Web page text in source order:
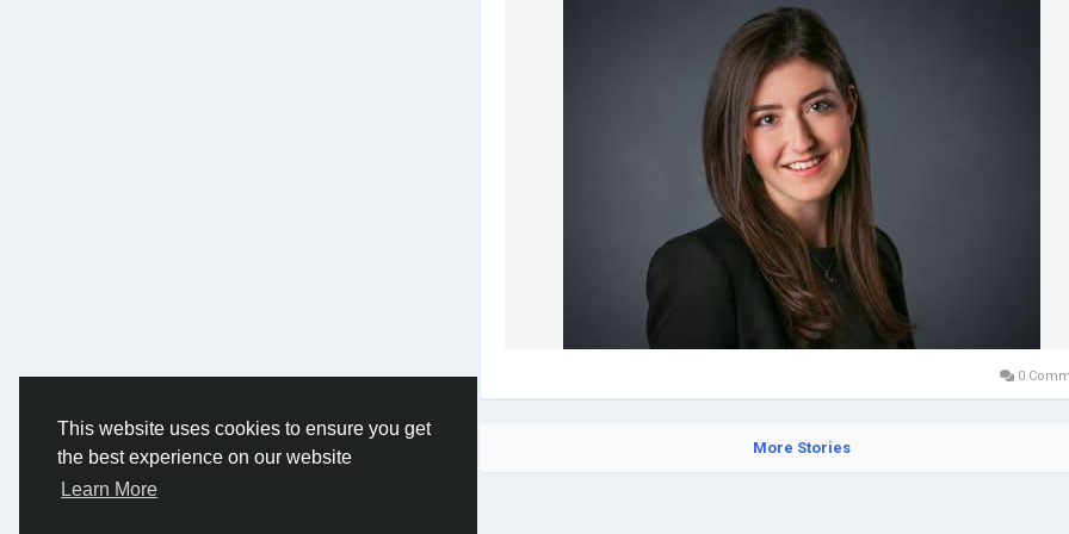
This website uses cookies to ensure you get
the best experience on our website
Learn More
0
More Stories